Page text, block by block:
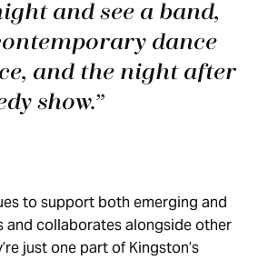
and see a band,
dance
and the night after
show.
to support both emerging and
and collaborates alongside other
just one part of Kingston’s